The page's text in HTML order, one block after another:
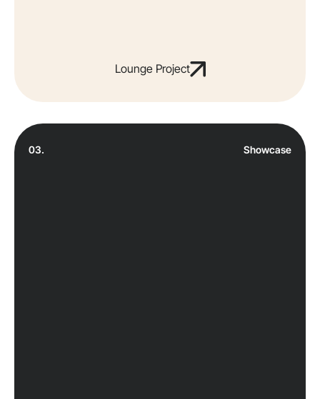
Lounge Project
03. Showcase